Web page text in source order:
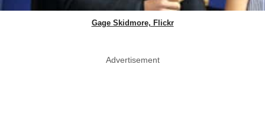
Gage Skidmore, Flickr
Advertisement